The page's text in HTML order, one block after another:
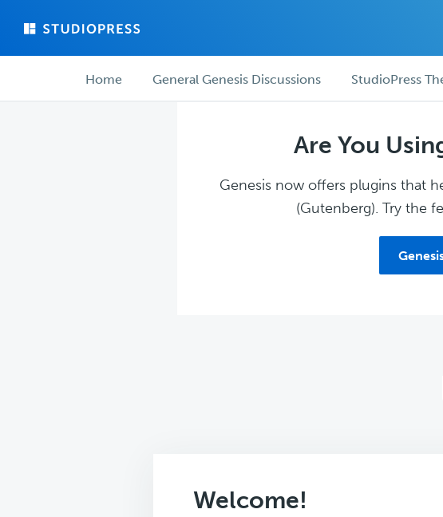
main
forum ForumHome General Genesis Discussions StudioPress
Are You
Genesis now offers plugins that
(Gutenberg). Try the
Welcome!